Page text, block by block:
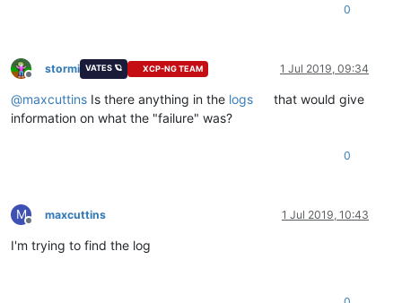
0
Offline
stormi VATES 🪐 XCP-NG TEAM 1 Jul 2019, 09:34
@maxcuttins Is there anything in the logs
that would give
information on what the "failure" was?
0
M
Offline
maxcuttins 1 Jul 2019, 10:43
I'm trying to find the log